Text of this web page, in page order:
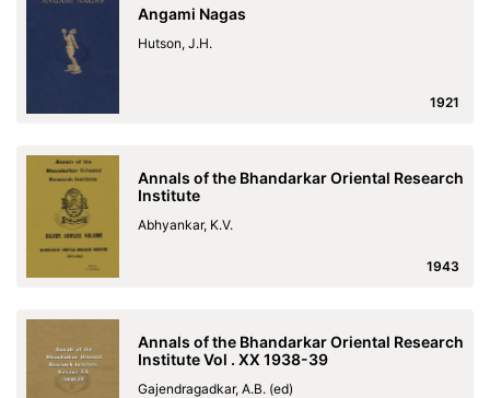
Angami Nagas
Hutson, J.H.
1921
Annals of the Bhandarkar Oriental Research
Institute
Abhyankar, K.V.
1943
Annals of the Bhandarkar Oriental Research
Institute Vol . XX 1938-39
Gajendragadkar, A.B. (ed)